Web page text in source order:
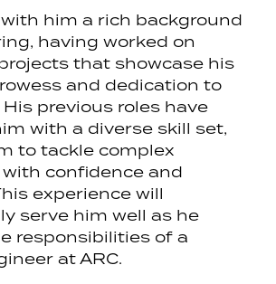
him a rich background
having worked on
that showcase his
and dedication to
previous roles have
with a diverse skill set,
to tackle complex
confidence and
experience will
serve him well as he
responsibilities of a
at ARC.